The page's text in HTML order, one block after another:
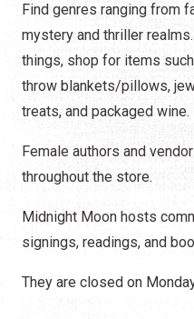
Find genres ranging from
mystery and thriller
things, shop for items
throw blankets/pillows,
treats, and packaged wine.
Female authors and
throughout the store.
Midnight Moon hosts
signings, readings, and
They are closed on